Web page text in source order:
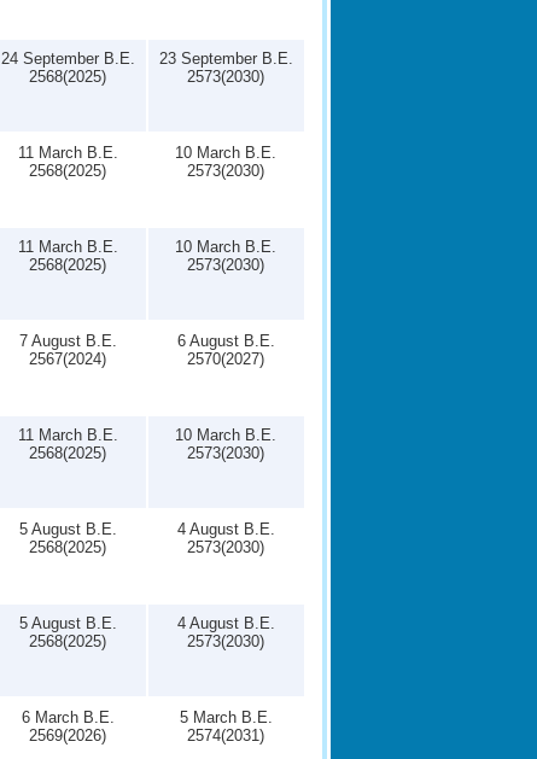
24 September B.E.
2568(2025)
23 September B.E.
2573(2030)
11 March B.E.
2568(2025)
10 March B.E.
2573(2030)
11 March B.E.
2568(2025)
10 March B.E.
2573(2030)
7 August B.E.
2567(2024)
6 August B.E.
2570(2027)
11 March B.E.
2568(2025)
10 March B.E.
2573(2030)
5 August B.E.
2568(2025)
4 August B.E.
2573(2030)
5 August B.E.
2568(2025)
4 August B.E.
2573(2030)
6 March B.E.
2569(2026)
5 March B.E.
2574(2031)